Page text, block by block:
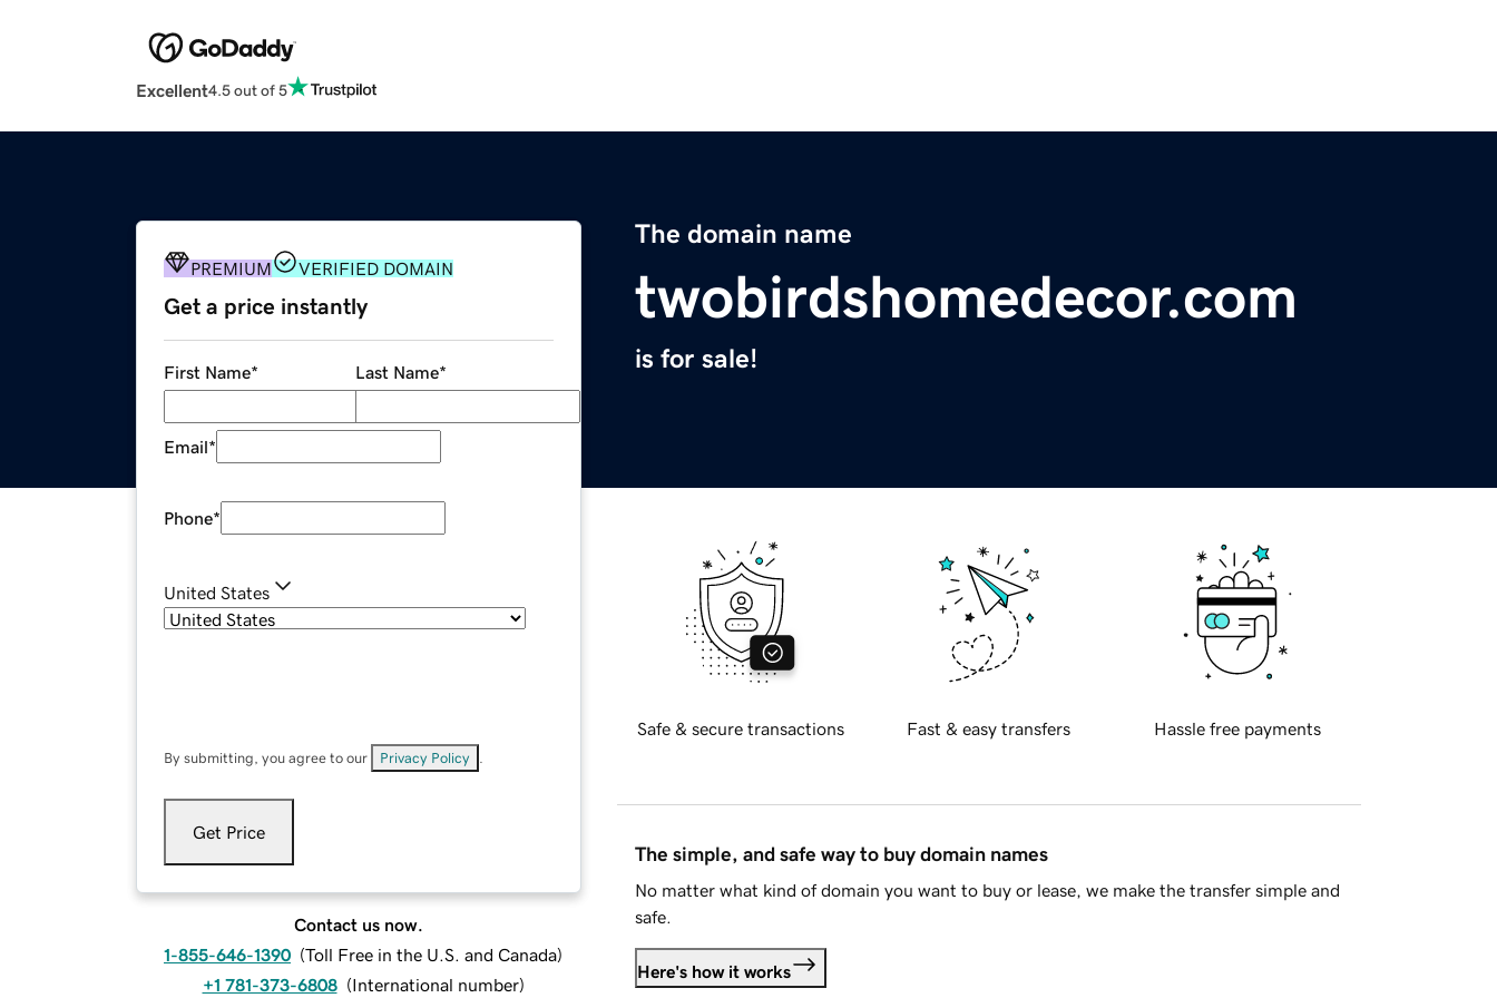
Excellent4.5 out of 5
The domain name
twobirdshomedecor.com
is for sale!
PREMIUM VERIFIED DOMAIN
Get a price instantly
First Name* Last Name*
Email*
Phone*
United States
By submitting, you agree to our Privacy Policy
Get Price
Contact us now.
1-855-646-1390 (Toll Free in the U.S. and Canada)
+1 781-373-6808 (International number)
Safe & secure transactions Fast & easy transfers Hassle free payments
The simple, and safe way to buy domain names
No matter what kind of domain you want to buy or lease, we make the transfer simple and
safe.
Here's how it works